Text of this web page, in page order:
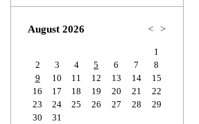
Zoom
August 2026 < >
1
2
3 4 5 6 7
8
9
10 11 12 13 14
15
16
17 18 19 20 21
22
23
24 25 26 27 28
29
30
31